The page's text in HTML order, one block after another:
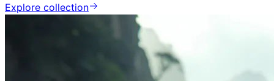
Explore collection